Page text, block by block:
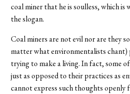
coal miner that he is soulless, which
the slogan.
Coal miners are not evil nor are they
matter what environmentalists chant)
trying to make a living. In fact, some
just as opposed to their practices as
cannot express such thoughts